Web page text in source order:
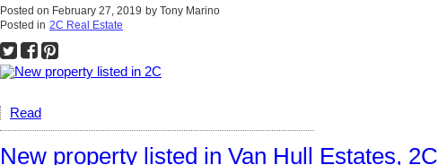
Posted on February 27, 2019 by Tony Marino
Posted in 2C Real Estate
Read
New property listed in Van Hull Estates, 2C